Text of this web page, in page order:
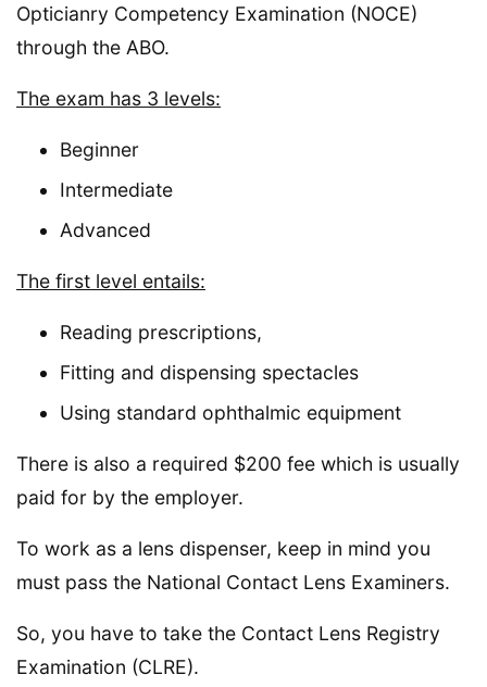
Opticianry Competency Examination (NOCE)
through the ABO.
The exam has 3 levels:
Beginner
Intermediate
Advanced
The first level entails:
Reading prescriptions,
Fitting and dispensing spectacles
Using standard ophthalmic equipment
There is also a required $200 fee which is usually
paid for by the employer.
To work as a lens dispenser, keep in mind you
must pass the National Contact Lens Examiners.
So, you have to take the Contact Lens Registry
Examination (CLRE).